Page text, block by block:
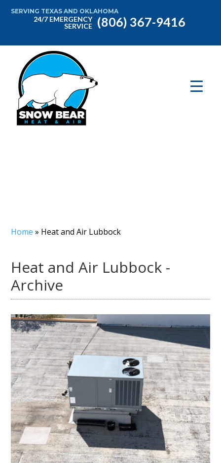
SERVING TEXAS AND OKLAHOMA
24/7 EMERGENCY
SERVICE
(806) 367-9416
Home » Heat and Air Lubbock
Heat and Air Lubbock -
Archive